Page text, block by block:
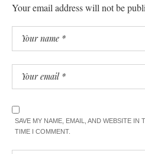
Your email address will not be
SAVE MY NAME, EMAIL, AND WEBSITE IN
TIME I COMMENT.